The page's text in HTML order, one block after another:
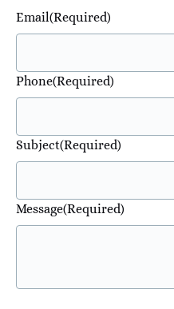
Email(Required)
Phone(Required)
Subject(Required)
Message(Required)